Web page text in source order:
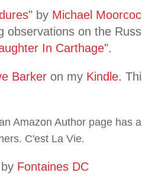
by Michael
observations on the
In Carthage".
Barker on my Kindle.
Amazon Author page has
C'est La Vie.
by Fontaines DC